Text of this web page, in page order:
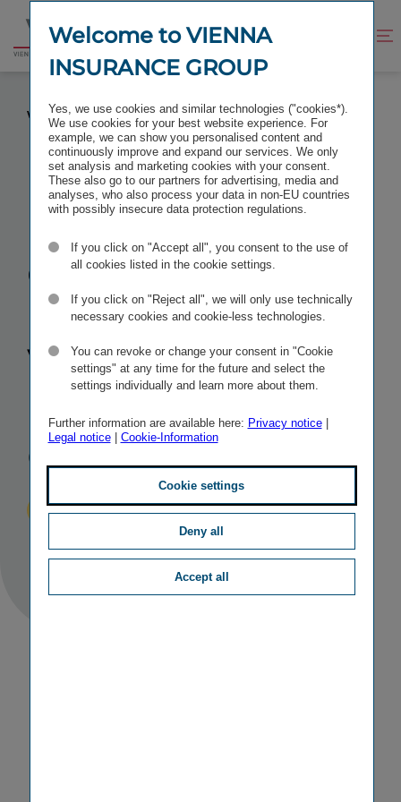
content
footer
Go
PITCHES FOR DIGITISATION PROJECTS AT
VIENNA INSURANCE GROUP
Pitches for
digitisation
projects at
Vienna
Insurance
Group
IR Published
21/06/2018 TAGS
OTHER
Welcome to VIENNA
INSURANCE GROUP
Yes, we use cookies and similar technologies ("cookies*).
We use cookies for your best website experience. For
example, we can show you personalised content and
continuously improve and expand our services. We only
set analysis and marketing cookies with your consent.
These also go to our partners for advertising, media and
analyses, who also process your data in non-EU countries
with possibly insecure data protection regulations.
If you click on "Accept all", you consent to the use of
all cookies listed in the cookie settings.
If you click on "Reject all", we will only use technically
necessary cookies and cookie-less technologies.
You can revoke or change your consent in "Cookie
settings" at any time for the future and select the
settings individually and learn more about them.
Further information are available here: Privacy notice|
Legal notice| Cookie-Information
Cookie settings
Deny all
Accept all